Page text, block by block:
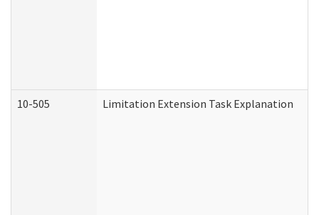
10-505 Limitation Extension Task Explanation